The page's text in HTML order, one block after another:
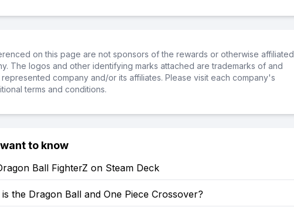
on this page are not sponsors of the rewards or otherwise affiliated
The logos and other identifying marks attached are trademarks of and
company and/or its affiliates. Please visit each company's
terms and conditions.
to know
Ball FighterZ on Steam Deck
the Dragon Ball and One Piece Crossover?